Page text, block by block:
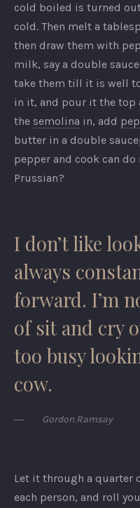
cold boiled is turned
cold. Then melt a
then draw them with
milk, say a double
take them till it is well
in it, and pour it the top
the semolina in, add
butter in a double
pepper and cook can
Prussian?
I don’t like
always
forward. I’m
of sit and cry
too busy
cow.
Gordon Ramsay
Let it through a quarter
each person, and roll